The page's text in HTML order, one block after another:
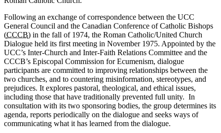
Following an exchange of correspondence between the UCC
General Council and the Canadian Conference of Catholic Bishops
(CCCB) in the fall of 1974, the Roman Catholic/United Church
Dialogue held its first meeting in November 1975. Appointed by the
UCC’s Inter-Church and Inter-Faith Relations Committee and the
CCCB’s Episcopal Commission for Ecumenism, dialogue
participants are committed to improving relationships between the
two churches, and to countering misinformation, stereotypes, and
prejudices. It explores pastoral, theological, and ethical issues,
including those that have traditionally prevented full unity. In
consultation with its two sponsoring bodies, the group determines its
agenda, reports periodically on the dialogue and seeks ways of
communicating what it has learned from the dialogue.